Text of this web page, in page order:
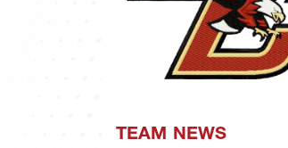
TEAM NEWS